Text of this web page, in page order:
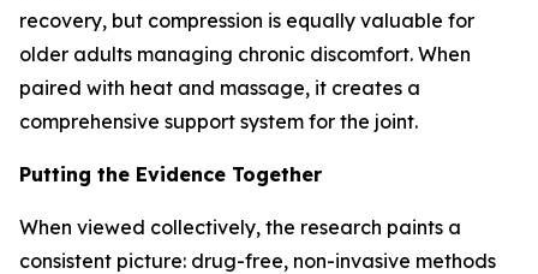
recovery, but compression is equally valuable for
older adults managing chronic discomfort. When
paired with heat and massage, it creates a
comprehensive support system for the joint.
Putting the Evidence Together
When viewed collectively, the research paints a
consistent picture: drug-free, non-invasive methods